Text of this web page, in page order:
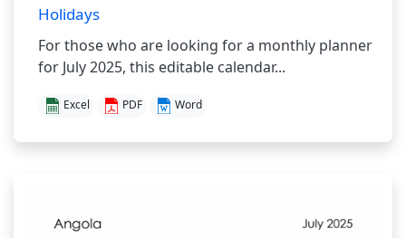
Holidays
For those who are looking for a monthly planner
for July 2025, this editable calendar...
Excel PDF Word